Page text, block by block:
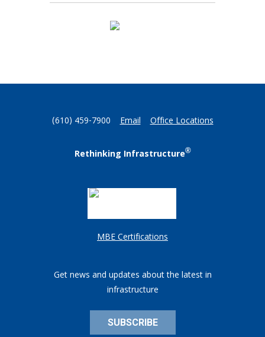
(610) 459-7900 Email Office Locations
Rethinking Infrastructure®
MBE Certifications
Get news and updates about the latest in
infrastructure
SUBSCRIBE